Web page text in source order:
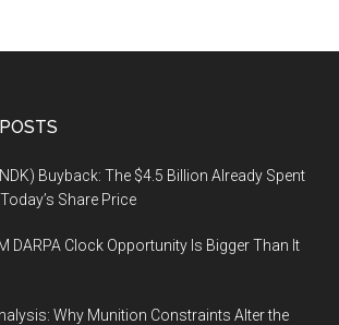
Buyback: The $4.5 Billion Already Spent
Share Price
DARPA Clock Opportunity Is Bigger Than It
Why Munition Constraints Alter the